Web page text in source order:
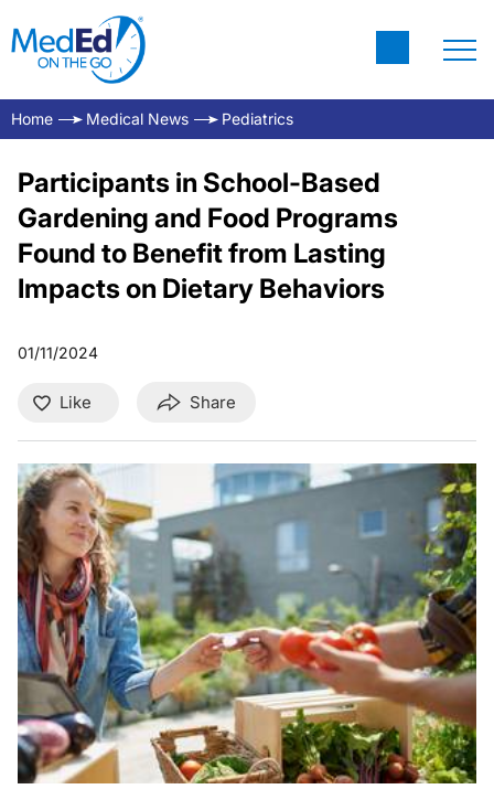
Home Medical News Pediatrics
Participants in School-Based
Gardening and Food Programs
Found to Benefit from Lasting
Impacts on Dietary Behaviors
01/11/2024
Like Share